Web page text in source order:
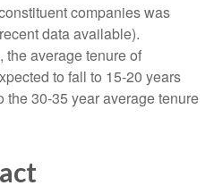
companies was
data available).
average tenure of
to fall to 15-20 years
the 30-35 year average tenure